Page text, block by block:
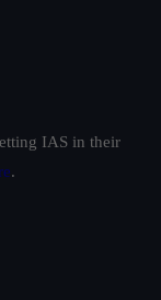
IAS in their
.